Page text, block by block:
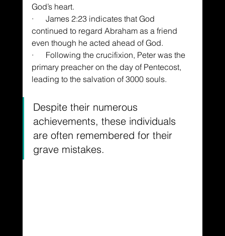
God’s heart.
·      James 2:23 indicates that God
continued to regard Abraham as a friend
even though he acted ahead of God.
·      Following the crucifixion, Peter was the
primary preacher on the day of Pentecost,
leading to the salvation of 3000 souls.
Despite their numerous
achievements, these individuals
are often remembered for their
grave mistakes.